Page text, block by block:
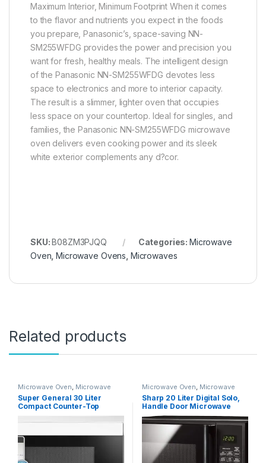
Maximum Interior, Minimum Footprint When it comes
to the flavor and nutrients you expect in the foods
you prepare, Panasonic’s, space-saving NN-
SM255WFDG provides the power and precision you
want for fresh, healthy meals. The intelligent design
of the Panasonic NN-SM255WFDG devotes less
space to electronics and more to interior capacity.
The result is a slimmer, lighter oven that occupies
less space on your countertop. Ideal for singles, and
families, the Panasonic NN-SM255WFDG microwave
oven delivers even cooking power and its sleek
white exterior complements any d?cor.
SKU:B08ZM3PJQQ Categories: Microwave
Oven ,Microwave Ovens Microwaves
Related products
Microwave Oven, Microwave
Ovens Microwaves
Super General 30 Liter
Compact Counter-Top
Microwave Oven, 900W
Power, 1000W Grill, Digital
White/Black, 59.1 x 46.3 x 38
cm, 1 Year Warranty
Microwave Oven, Microwave
Ovens Microwaves
Sharp 20 Liter Digital Solo,
Handle Door Microwave
Oven, Black, R-20GHM-BK3
with 8 Auto-Cooking Menu’s